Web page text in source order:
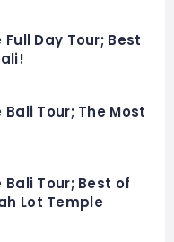
Full Day Tour; Best
Bali Tour; The Most
Bali Tour; Best of
Lot Temple